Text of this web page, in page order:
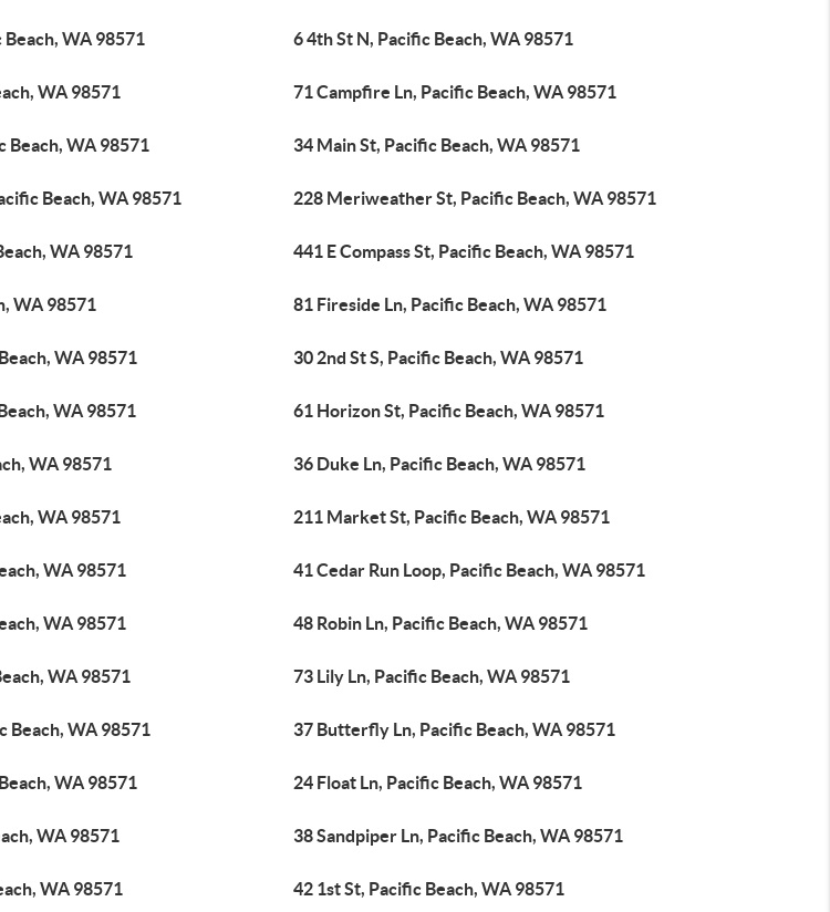
WA 98571 6 4th St N, Pacific Beach, WA 98571
WA 98571 71 Campfire Ln, Pacific Beach, WA 98571
Beach, WA 98571 34 Main St, Pacific Beach, WA 98571
Beach, WA 98571 228 Meriweather St, Pacific Beach, WA 98571
WA 98571 441 E Compass St, Pacific Beach, WA 98571
WA 98571 81 Fireside Ln, Pacific Beach, WA 98571
WA 98571 30 2nd St S, Pacific Beach, WA 98571
WA 98571 61 Horizon St, Pacific Beach, WA 98571
WA 98571 36 Duke Ln, Pacific Beach, WA 98571
WA 98571 211 Market St, Pacific Beach, WA 98571
WA 98571 41 Cedar Run Loop, Pacific Beach, WA 98571
WA 98571 48 Robin Ln, Pacific Beach, WA 98571
WA 98571 73 Lily Ln, Pacific Beach, WA 98571
Beach, WA 98571 37 Butterfly Ln, Pacific Beach, WA 98571
WA 98571 24 Float Ln, Pacific Beach, WA 98571
WA 98571 38 Sandpiper Ln, Pacific Beach, WA 98571
WA 98571 42 1st St, Pacific Beach, WA 98571